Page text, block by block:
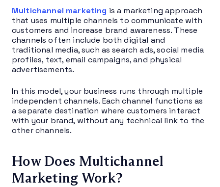
Multichannel marketing is a marketing approach
that uses multiple channels to communicate with
customers and increase brand awareness. These
channels often include both digital and
traditional media, such as search ads, social media
profiles, text, email campaigns, and physical
advertisements.
In this model, your business runs through multiple
independent channels. Each channel functions as
a separate destination where customers interact
with your brand, without any technical link to the
other channels.
How Does Multichannel
Marketing Work?